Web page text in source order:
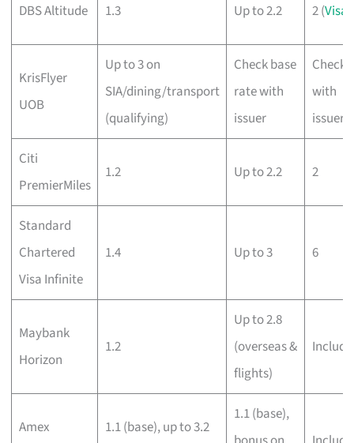
DBS Altitude 1.3 Up to 2.2 2 (Visa
KrisFlyer
UOB
Up to 3 on
SIA/dining/transport
(qualifying)
Check base
rate with
issuer
Check
with
issuer
Citi
PremierMiles
1.2 Up to 2.2 2
Standard
Chartered
Visa Infinite
1.4 Up to 3 6
Maybank
Horizon
1.2
Up to 2.8
(overseas &
flights)
Amex 1.1 (base), up to 3.2
1.1 (base),